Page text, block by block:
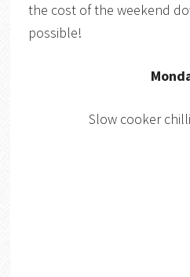
the cost of the weekend
possible!
Slow cooker